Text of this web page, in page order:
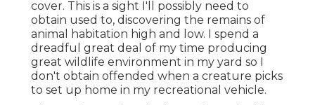
cover. This is a sight I'll possibly need to
obtain used to, discovering the remains of
animal habitation high and low. I spend a
dreadful great deal of my time producing
great wildlife environment in my yard so I
don't obtain offended when a creature picks
to set up home in my recreational vehicle.